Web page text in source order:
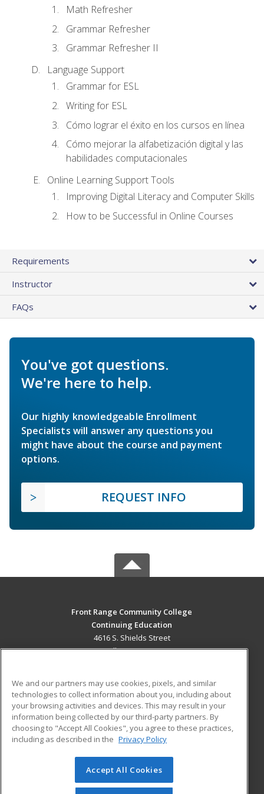
Math Refresher
Grammar Refresher
Grammar Refresher II
Language Support
Grammar for ESL
Writing for ESL
Cómo lograr el éxito en los cursos en línea
Cómo mejorar la alfabetización digital y las
habilidades computacionales
Online Learning Support Tools
Improving Digital Literacy and Computer Skills
How to be Successful in Online Courses
Requirements
Instructor
FAQs
You've got questions.
We're here to help.
Our highly knowledgeable Enrollment
Specialists will answer any questions you
might have about the course and payment
options.
REQUEST INFO
Front Range Community College
Continuing Education
4616 S. Shields Street
Fort Collins, CO 80526 US
Career Training
ADDITIONAL RESOURCES
Military
Help
Student Blog
© 2026 ed2go, a division of Cengage Learning. All rights
reserved. The material on this site cannot be reproduced or
We and our partners may use cookies, pixels, and similar
technologies to collect information about you, including about
your browsing activities and devices. This may result in your
information being collected by our third-party partners. By
choosing to "Accept All Cookies", you agree to these practices,
including as described in the Privacy Policy
Accept All Cookies